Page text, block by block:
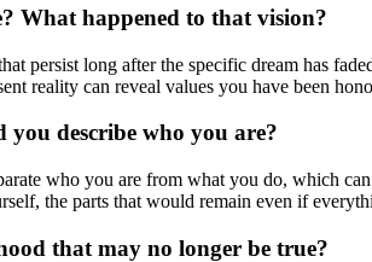
What happened to that vision?
persist long after the specific dream has
reality can reveal values you have been
describe who you are?
who you are from what you do, which
the parts that would remain even if
that may no longer be true?